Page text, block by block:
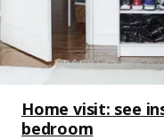
Home visit: see
bedroom